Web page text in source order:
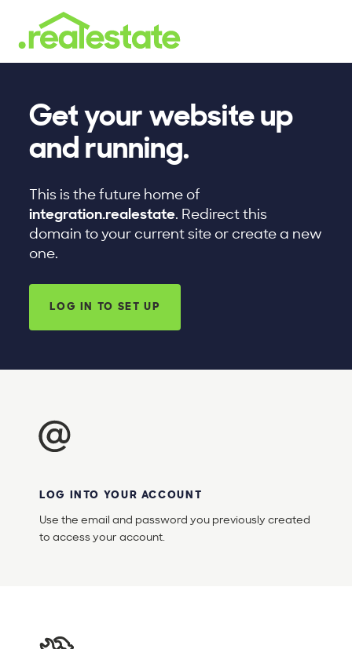
Get your website up
and running.
This is the future home of
integration.realestate. Redirect this
domain to your current site or create a new
one.
LOG IN TO SET UP
LOG INTO YOUR ACCOUNT
Use the email and password you previously created
to access your account.